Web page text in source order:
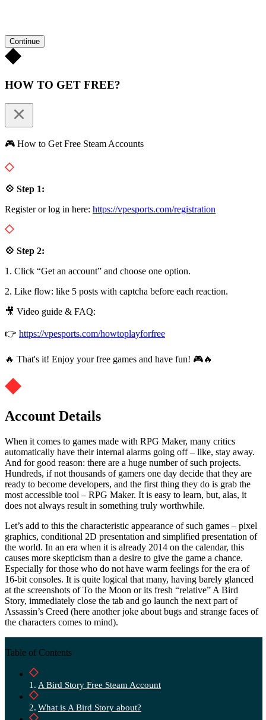
Continue
HOW TO GET FREE?
🎮 How to Get Free Steam Accounts
💠 Step 1:
Register or log in here: https://vpesports.com/registration
💠 Step 2:
1. Click “Get an account” and choose one option.
2. Like flow: like 5 posts with captcha before each reaction.
🎥 Video guide & FAQ:
👉 https://vpesports.com/howtoplayforfree
🔥 That's it! Enjoy your free games and have fun! 🎮🔥
Account Details
When it comes to games made with RPG Maker, many critics
automatically have their internal alarms going off – like, stay away.
And for good reason: there are a huge number of such projects.
Hundreds, if not thousands of gamers one day decide that they are
ready to become developers, and the first thing they do is grab the
most accessible tool – RPG Maker. It is easy to learn, but, alas, it
does not always result in something truly worthwhile.
Let’s add to this the characteristic appearance of such games – pixel
graphics, conditional 2D presentation and simplified presentation of
the world. In an era when it is already 2014 on the calendar, this
causes more skepticism than a desire to give the game a chance.
Especially for those who do not have warm feelings for the era of
16-bit consoles. It is quite logical that many, having barely glanced
at the screenshots of To the Moon or its fresh “relative” A Bird
Story, immediately close the tab and go launch the next part of
Assassin’s Creed (here another joke about bugs and strange faces of
the characters comes to mind).
Table of Contents
A Bird Story Free Steam Account
What is A Bird Story about?